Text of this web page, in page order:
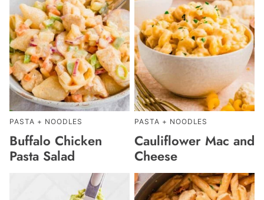
PASTA + NOODLES
Buffalo Chicken
Pasta Salad
PASTA + NOODLES
Cauliflower Mac and
Cheese